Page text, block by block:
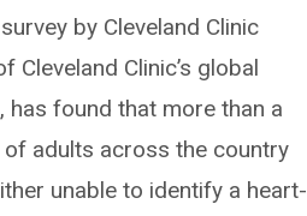
by Cleveland Clinic
Cleveland Clinic’s global
has found that more than a
of adults across the country
unable to identify a heart-